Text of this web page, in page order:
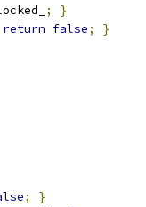
;
}
return false;
}
;
}